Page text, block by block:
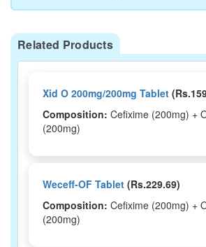
Related Products
Xid O 200mg/200mg Tablet
Composition: Cefixime (200mg) +
(200mg)
Weceff-OF Tablet (Rs.229.69)
Composition: Cefixime (200mg) +
(200mg)